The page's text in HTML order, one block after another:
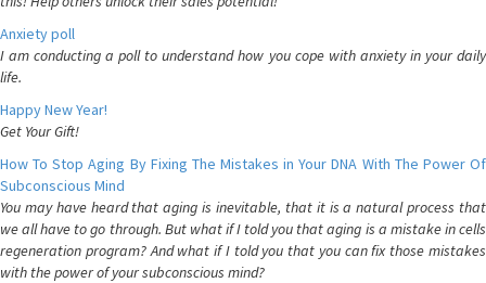
Anxiety poll
I am conducting a poll to understand how you cope with anxiety in your daily
life.
Happy New Year!
Get Your Gift!
How To Stop Aging By Fixing The Mistakes in Your DNA With The Power Of
Subconscious Mind
You may have heard that aging is inevitable, that it is a natural process that
we all have to go through. But what if I told you that aging is a mistake in cells
regeneration program? And what if I told you that you can fix those mistakes
with the power of your subconscious mind?